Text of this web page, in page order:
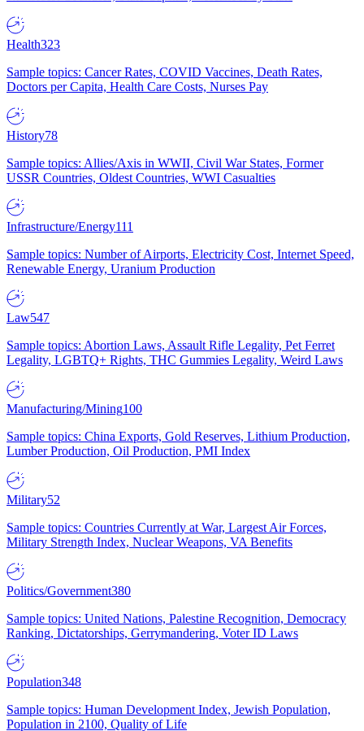
Health323
Sample topics: Cancer Rates, COVID Vaccines, Death Rates,
Doctors per Capita, Health Care Costs, Nurses Pay
History78
Sample topics: Allies/Axis in WWII, Civil War States, Former
USSR Countries, Oldest Countries, WWI Casualties
Infrastructure/Energy111
Sample topics: Number of Airports, Electricity Cost, Internet Speed,
Renewable Energy, Uranium Production
Law547
Sample topics: Abortion Laws, Assault Rifle Legality, Pet Ferret
Legality, LGBTQ+ Rights, THC Gummies Legality, Weird Laws
Manufacturing/Mining100
Sample topics: China Exports, Gold Reserves, Lithium Production,
Lumber Production, Oil Production, PMI Index
Military52
Sample topics: Countries Currently at War, Largest Air Forces,
Military Strength Index, Nuclear Weapons, VA Benefits
Politics/Government380
Sample topics: United Nations, Palestine Recognition, Democracy
Ranking, Dictatorships, Gerrymandering, Voter ID Laws
Population348
Sample topics: Human Development Index, Jewish Population,
Population in 2100, Quality of Life